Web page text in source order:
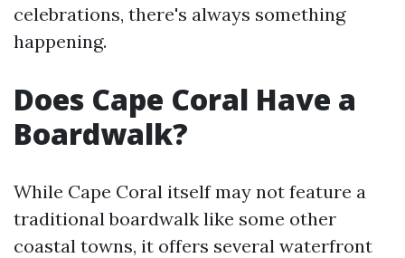
celebrations, there's always something
happening.
Does Cape Coral Have a
Boardwalk?
While Cape Coral itself may not feature a
traditional boardwalk like some other
coastal towns, it offers several waterfront